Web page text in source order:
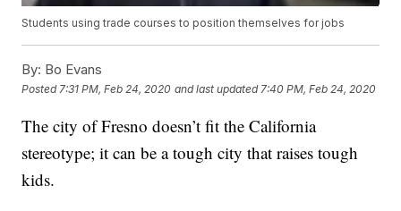
Students using trade courses to position themselves for jobs
By: Bo Evans
Posted 7:31 PM, Feb 24, 2020 and last updated 7:40 PM, Feb 24, 2020
The city of Fresno doesn’t fit the California
stereotype; it can be a tough city that raises tough
kids.